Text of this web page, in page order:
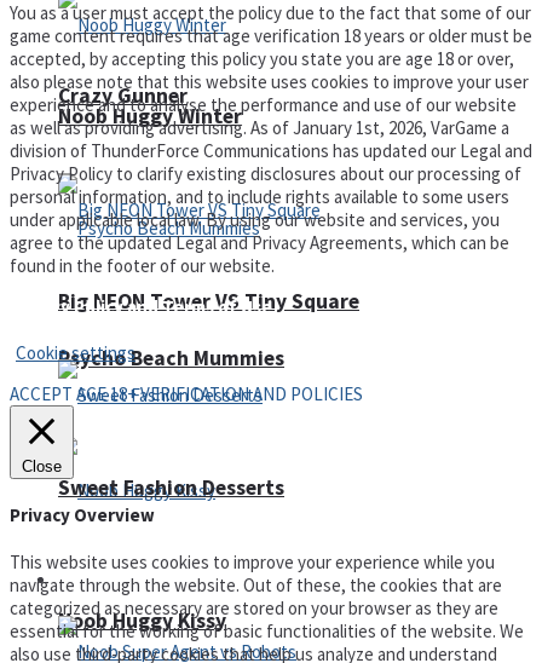
Crazy Gunner
Psycho Beach Mummies
Noob Huggy Kissy
Noob Huggy Winter
Big NEON Tower VS Tiny Square
Sweet Fashion Desserts
Adventure
You as a user must accept the policy due to the fact that some of our
game content requires that age verification 18 years or older must be
accepted, by accepting this policy you state you are age 18 or over,
also please note that this website uses cookies to improve your user
experience and to analyse the performance and use of our website
as well as providing advertising. As of January 1st, 2026, VarGame a
division of ThunderForce Communications has updated our Legal and
Privacy Policy to clarify existing disclosures about our processing of
personal information, and to include rights available to some users
under applicable local law. By using our website and services, you
agree to the updated Legal and Privacy Agreements, which can be
found in the footer of our website.
Privacy Policy and Terms of Use
Cookie settings
ACCEPT AGE 18+ VERIFICATION AND POLICIES
Close
Privacy Overview
This website uses cookies to improve your experience while you
navigate through the website. Out of these, the cookies that are
categorized as necessary are stored on your browser as they are
essential for the working of basic functionalities of the website. We
also use third-party cookies that help us analyze and understand